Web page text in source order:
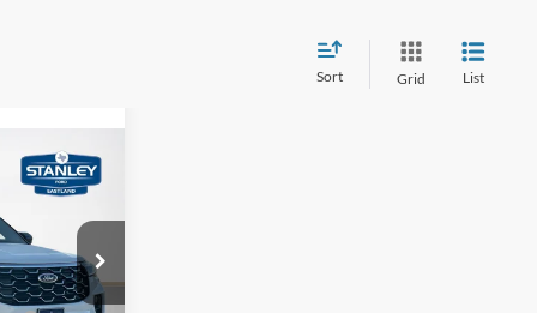
Sort Grid List
$775
SAVINGS
$59,195
-$1,000